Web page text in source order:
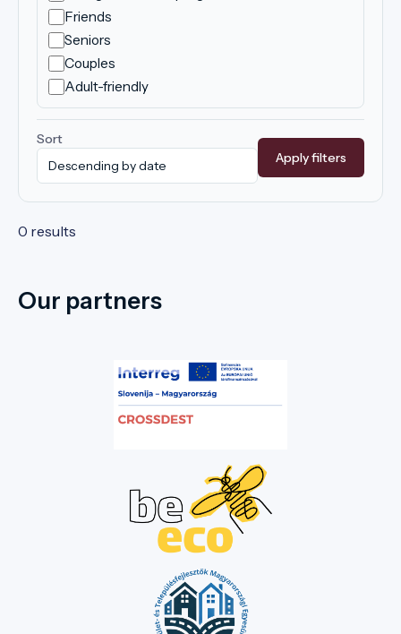
Friends
Seniors
Couples
Adult-friendly
Sort
Apply filters
0 results
Our partners